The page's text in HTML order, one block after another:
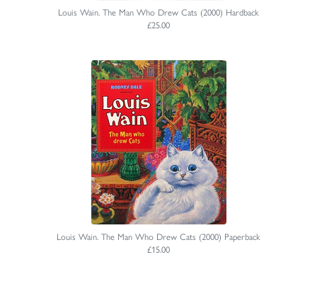
Louis Wain. The Man Who Drew Cats (2000) Hardback
£25.00
Louis Wain. The Man Who Drew Cats (2000) Paperback
£15.00